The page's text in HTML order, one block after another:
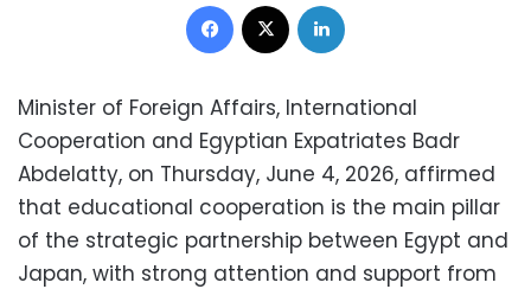
Minister of Foreign Affairs, International
Cooperation and Egyptian Expatriates Badr
Abdelatty, on Thursday, June 4, 2026, affirmed
that educational cooperation is the main pillar
of the strategic partnership between Egypt and
Japan, with strong attention and support from